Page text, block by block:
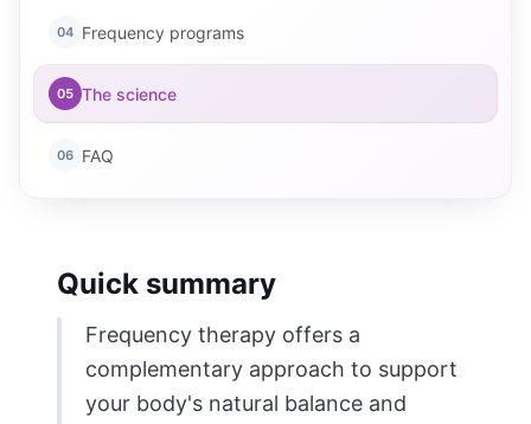
04 Frequency programs
05 The science
06 FAQ
Quick summary
Frequency therapy offers a
complementary approach to support
your body's natural balance and